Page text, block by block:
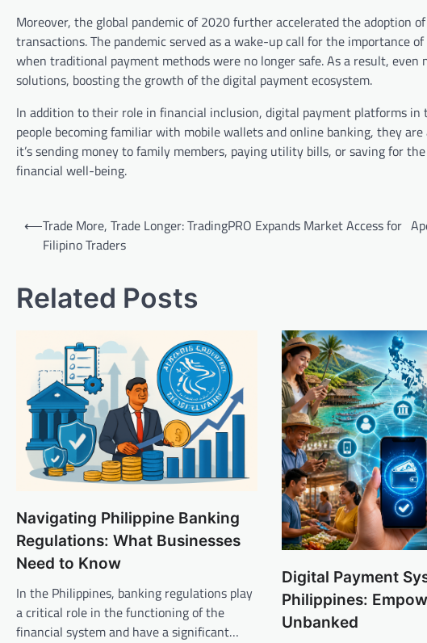
Moreover, the global pandemic of 2020 further accelerated the adoption
transactions. The pandemic served as a wake-up call for the importance
when traditional payment methods were no longer safe. As a result,
solutions, boosting the growth of the digital payment ecosystem.
In addition to their role in financial inclusion, digital payment platforms
people becoming familiar with mobile wallets and online banking, they
it’s sending money to family members, paying utility bills, or saving for
financial well-being.
Post
navigation
⟵Trade More, Trade Longer: TradingPRO Expands Market Access for
Filipino Traders
Related Posts
Navigating Philippine Banking
Regulations: What Businesses
Need to Know
In the Philippines, banking regulations play
a critical role in the functioning of the
financial system and have a significant…
Digital Payment
Philippines:
Unbanked